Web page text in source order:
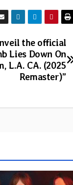
the official
Lies Down On
L.A. CA. (2025
Remaster)”